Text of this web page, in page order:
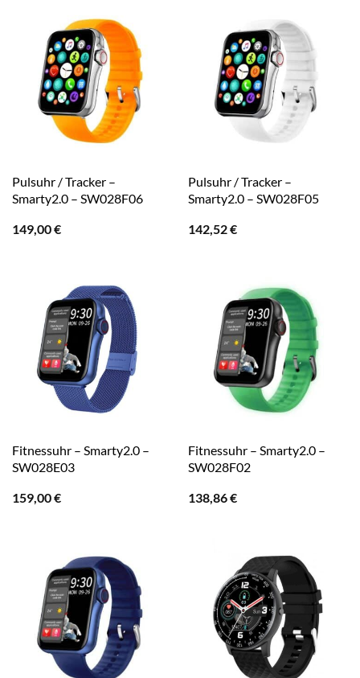
Pulsuhr / Tracker –
Smarty2.0 – SW028F06
149,00€
Pulsuhr / Tracker –
Smarty2.0 – SW028F05
142,52€
Fitnessuhr – Smarty2.0 –
SW028E03
159,00€
Fitnessuhr – Smarty2.0 –
SW028F02
138,86€